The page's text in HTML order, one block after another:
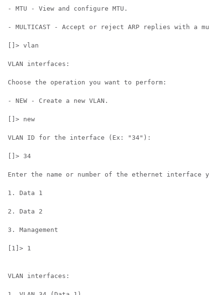
- MTU - View and configure MTU.
- MULTICAST - Accept or reject ARP replies with a
[]> vlan
VLAN interfaces:
Choose the operation you want to perform:
- NEW - Create a new VLAN.
[]> new
VLAN ID for the interface (Ex: "34"):
[]> 34
Enter the name or number of the ethernet interface
1. Data 1
2. Data 2
3. Management
[1]> 1
VLAN interfaces: